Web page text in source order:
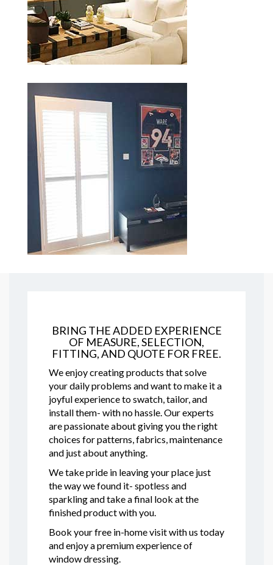
BRING THE ADDED EXPERIENCE
OF MEASURE, SELECTION,
FITTING, AND QUOTE FOR FREE.
We enjoy creating products that solve
your daily problems and want to make it a
joyful experience to swatch, tailor, and
install them- with no hassle. Our experts
are passionate about giving you the right
choices for patterns, fabrics, maintenance
and just about anything.
We take pride in leaving your place just
the way we found it- spotless and
sparkling and take a final look at the
finished product with you.
Book your free in-home visit with us today
and enjoy a premium experience of
window dressing.